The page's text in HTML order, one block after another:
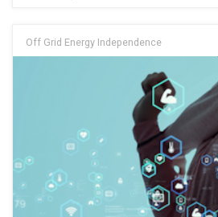
Off Grid Energy Independence